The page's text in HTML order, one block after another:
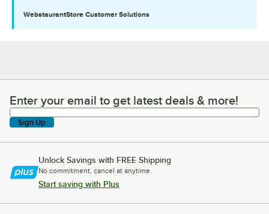
WebstaurantStore Customer Solutions
Enter your email to get latest deals & more!
Enter your email to get latest deals & more!
Sign Up
Unlock Savings with FREE Shipping
No commitment, cancel at anytime.
Start saving with Plus